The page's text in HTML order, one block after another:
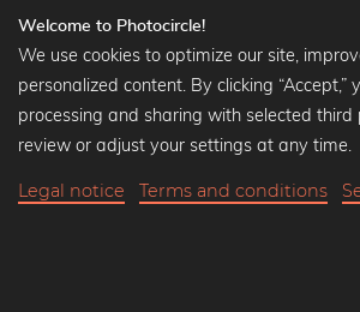
Welcome to Photocircle!
We use cookies to optimize our site,
personalized content. By clicking
processing and sharing with selected third
review or adjust your settings at any time.
Legal notice Terms and conditions